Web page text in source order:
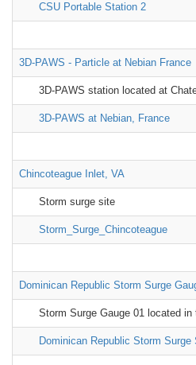
CSU Portable Station 2
3D-PAWS - Particle at Nebian France
3D-PAWS station located at
3D-PAWS at Nebian, France
Chincoteague Inlet, VA
Storm surge site
Storm_Surge_Chincoteague
Dominican Republic Storm Surge
Storm Surge Gauge 01 located in
Dominican Republic Storm Surge